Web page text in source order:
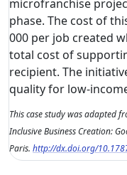
microfranchise
phase. The cost of
000 per job created
total cost of
recipient. The
quality for low-
This case study was adapted
Inclusive Business Creation:
Paris. http://dx.doi.org/